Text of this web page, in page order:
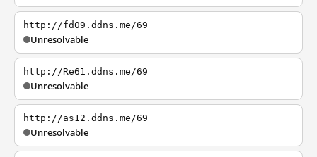
http://fd09.ddns.me/69
Unresolvable
http://Re61.ddns.me/69
Unresolvable
http://as12.ddns.me/69
Unresolvable